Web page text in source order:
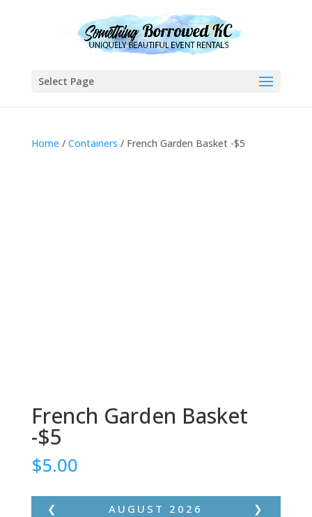
Select Page
Home / Containers / French Garden Basket -$5
French Garden Basket
-$5
$5.00
❮ ❯
AUGUST 2026